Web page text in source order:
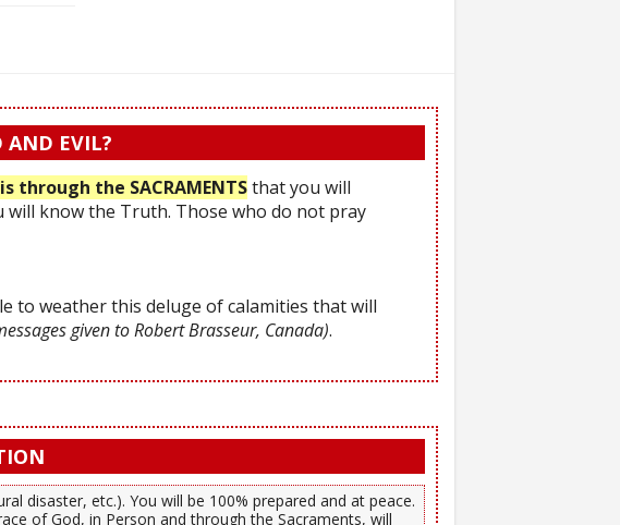
AND EVIL?
through the SACRAMENTSthat you will
will know the Truth. Those who do not pray
to weather this deluge of calamities that will
given to Robert Brasseur, Canada).
disaster, etc.). You will be 100% prepared and at peace.
of God, in Person and through the Sacraments, will